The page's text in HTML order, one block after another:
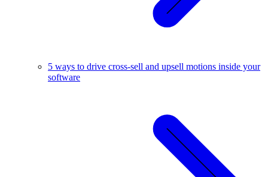
5 ways to drive cross-sell and upsell motions inside your
software